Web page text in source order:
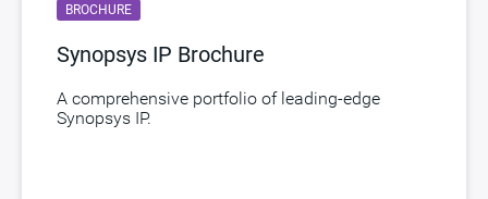
Product Code
Serial Interface
BROCHURE
Synopsys IP Brochure
A comprehensive portfolio of leading-edge
Synopsys IP.